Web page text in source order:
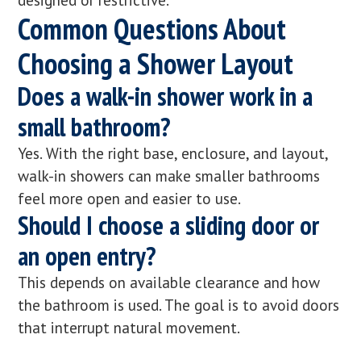
Common Questions About
Choosing a Shower Layout
Does a walk-in shower work in a
small bathroom?
Yes. With the right base, enclosure, and layout,
walk-in showers can make smaller bathrooms
feel more open and easier to use.
Should I choose a sliding door or
an open entry?
This depends on available clearance and how
the bathroom is used. The goal is to avoid doors
that interrupt natural movement.